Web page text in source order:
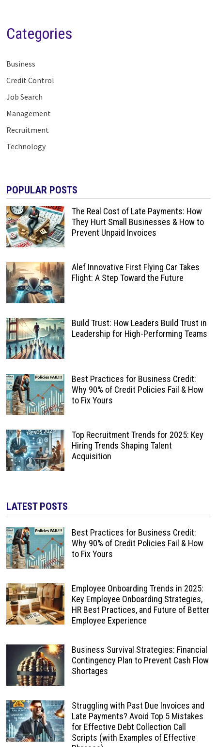
Categories
Business
Credit Control
Job Search
Management
Recruitment
Technology
POPULAR POSTS
The Real Cost of Late Payments: How
They Hurt Small Businesses & How to
Prevent Unpaid Invoices
Alef Innovative First Flying Car Takes
Flight: A Step Toward the Future
Build Trust: How Leaders Build Trust in
Leadership for High-Performing Teams
Best Practices for Business Credit:
Why 90% of Credit Policies Fail & How
to Fix Yours
Top Recruitment Trends for 2025: Key
Hiring Trends Shaping Talent
Acquisition
LATEST POSTS
Best Practices for Business Credit:
Why 90% of Credit Policies Fail & How
to Fix Yours
Employee Onboarding Trends in 2025:
Key Employee Onboarding Strategies,
HR Best Practices, and Future of Better
Employee Experience
Business Survival Strategies: Financial
Contingency Plan to Prevent Cash Flow
Shortages
Struggling with Past Due Invoices and
Late Payments? Avoid Top 5 Mistakes
for Effective Debt Collection Call
Scripts (with Examples of Effective